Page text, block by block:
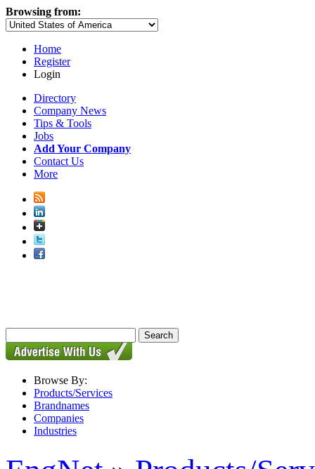
Browsing from:
Home
Register
Login
Directory
Company News
Tips & Tools
Jobs
Add Your Company
Contact Us
More
Browse By:
Products/Services
Brandnames
Companies
Industries